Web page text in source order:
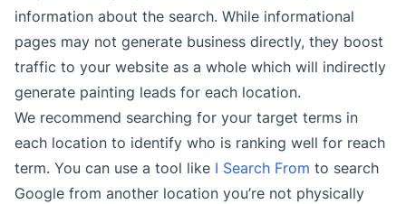
information about the search. While informational
pages may not generate business directly, they boost
traffic to your website as a whole which will indirectly
generate painting leads for each location.
We recommend searching for your target terms in
each location to identify who is ranking well for reach
term. You can use a tool like I Search From to search
Google from another location you’re not physically